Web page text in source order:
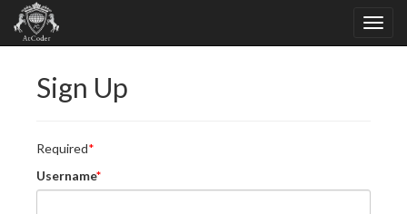
Sign Up
Required
Username